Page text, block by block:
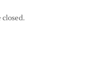
closed.